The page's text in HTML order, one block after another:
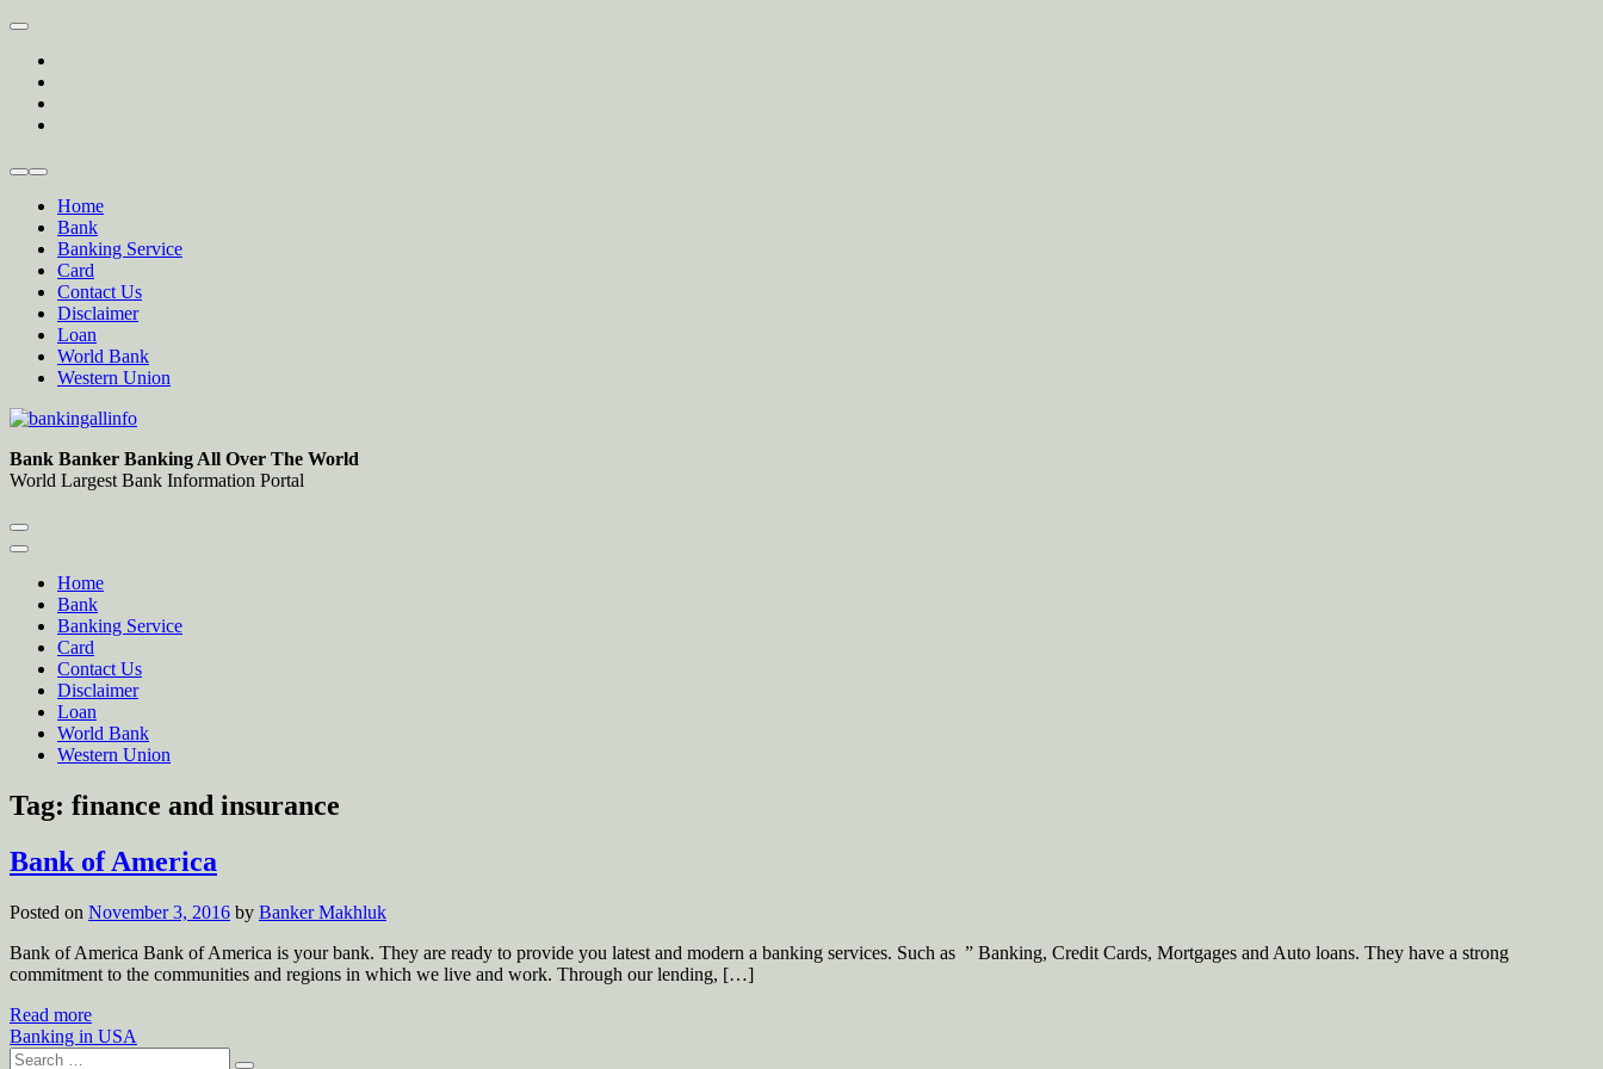
Skip
content
Home
Bank
Banking Service
Card
Contact Us
Disclaimer
Loan
World Bank
Western Union
Bankingallinfo-World Largest Bank Information Portal
World Largest Bank Information Portal
Bank Banker Banking All Over The World
World Largest Bank Information Portal
Home
Bank
Banking Service
Card
Contact Us
Disclaimer
Loan
World Bank
Western Union
Tag: finance and insurance
Bank of America
Posted on November 3, 2016 by Banker Makhluk
Bank of America Bank of America is your bank. They are ready to provide you latest and modern a banking services. Such as ” Banking, Credit Cards, Mortgages and Auto loans. They have a strong
commitment to the communities and regions in which we live and work. Through our lending, […]
Read more
Banking in USA
Search